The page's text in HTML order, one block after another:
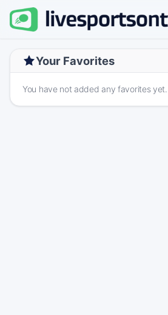
Your Favorites
You have not added any favorites yet.